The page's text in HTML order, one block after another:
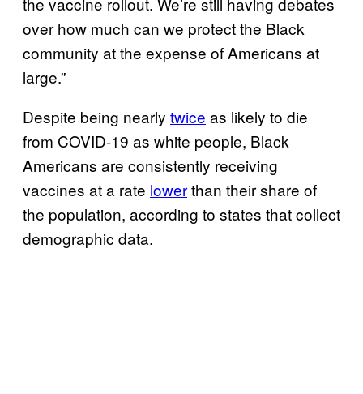
over how much can we protect the Black
community at the expense of Americans at
large.”
Despite being nearly twice as likely to die
from COVID-19 as white people, Black
Americans are consistently receiving
vaccines at a rate lowerthan their share of
the population, according to states that collect
demographic data.